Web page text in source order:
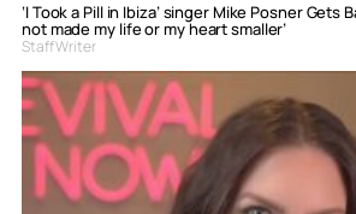
‘I Took a Pill in Ibiza’ singer Mike Posner Gets
not made my life or my heart smaller’
Staff Writer